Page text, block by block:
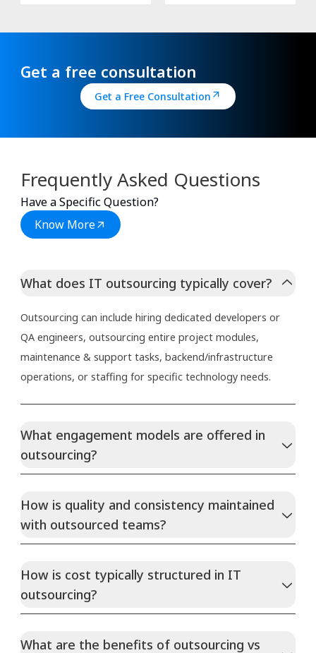
Get a free consultation
Get a Free Consultation
Frequently Asked Questions
Have a Specific Question?
Know More
What does IT outsourcing typically cover?
Outsourcing can include hiring dedicated developers or
QA engineers, outsourcing entire project modules,
maintenance & support tasks, backend/infrastructure
operations, or staffing for specific technology needs.
What engagement models are offered in
outsourcing?
How is quality and consistency maintained
with outsourced teams?
How is cost typically structured in IT
outsourcing?
What are the benefits of outsourcing vs